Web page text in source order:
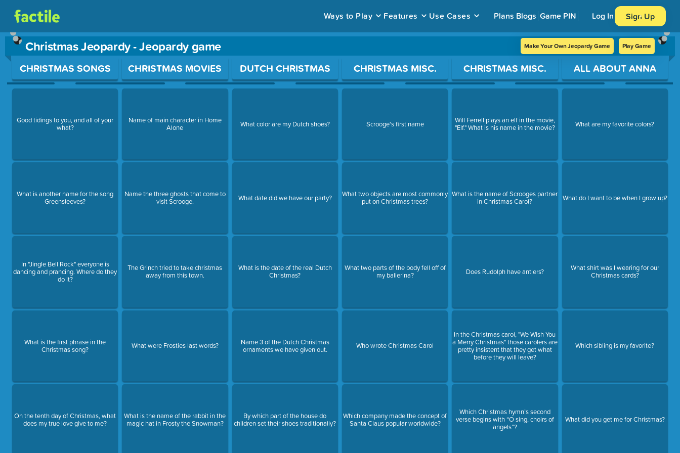
Ways to Play Features Use Cases Plans Blogs Game PIN Log In Sign Up
Christmas Jeopardy - Jeopardy game Make Your Own Jeopardy Game Play Game
Use arrow keys to move between questions. Press Enter or Space to open a question.
CHRISTMAS SONGS
Good tidings to you, and all of your
what?
What is another name for the song
Greensleeves?
In "Jingle Bell Rock" everyone is
dancing and prancing. Where do they
do it?
What is the first phrase in the
Christmas song?
On the tenth day of Christmas, what
does my true love give to me?
CHRISTMAS MOVIES
Name of main character in Home
Alone
Name the three ghosts that come to
visit Scrooge.
The Grinch tried to take christmas
away from this town.
What were Frosties last words?
What is the name of the rabbit in the
magic hat in Frosty the Snowman?
DUTCH CHRISTMAS
What color are my Dutch shoes?
What date did we have our party?
What is the date of the real Dutch
Christmas?
Name 3 of the Dutch Christmas
ornaments we have given out.
By which part of the house do
children set their shoes traditionally?
CHRISTMAS MISC.
Scrooge's first name
What two objects are most commonly
put on Christmas trees?
What two parts of the body fell off of
my ballerina?
Who wrote Christmas Carol
Which company made the concept of
Santa Claus popular worldwide?
CHRISTMAS MISC.
Will Ferrell plays an elf in the movie,
"Elf." What is his name in the movie?
What is the name of Scrooges partner
in Christmas Carol?
Does Rudolph have antlers?
In the Christmas carol, "We Wish You
a Merry Christmas" those carolers are
pretty insistent that they get what
before they will leave?
Which Christmas hymn’s second
verse begins with “O sing, choirs of
angels”?
ALL ABOUT ANNA
What are my favorite colors?
What do I want to be when I grow up?
What shirt was I wearing for our
Christmas cards?
Which sibling is my favorite?
What did you get me for Christmas?